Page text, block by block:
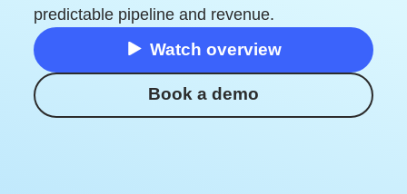
predictable pipeline and revenue.
Watch overview
Book a demo